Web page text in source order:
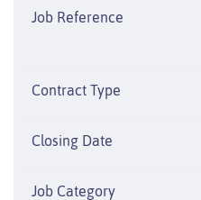
Job Reference
Contract Type
Closing Date
Job Category